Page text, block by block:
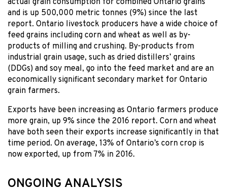
and is up 500,000 metric tonnes (9%) since the last
report. Ontario livestock producers have a wide choice of
feed grains including corn and wheat as well as by-
products of milling and crushing. By-products from
industrial grain usage, such as dried distillers’ grains
(DDGs) and soy meal, go into the feed market and are an
economically significant secondary market for Ontario
grain farmers.
Exports have been increasing as Ontario farmers produce
more grain, up 9% since the 2016 report. Corn and wheat
have both seen their exports increase significantly in that
time period. On average, 13% of Ontario’s corn crop is
now exported, up from 7% in 2016.
ONGOING ANALYSIS